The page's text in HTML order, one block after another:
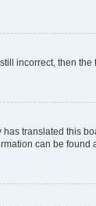
incorrect, then
translated this
can be found